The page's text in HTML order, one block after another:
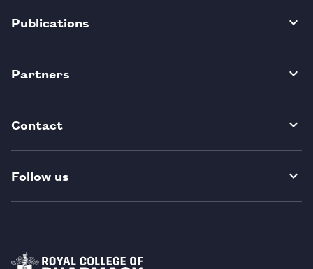
Publications
Partners
Contact
Follow us